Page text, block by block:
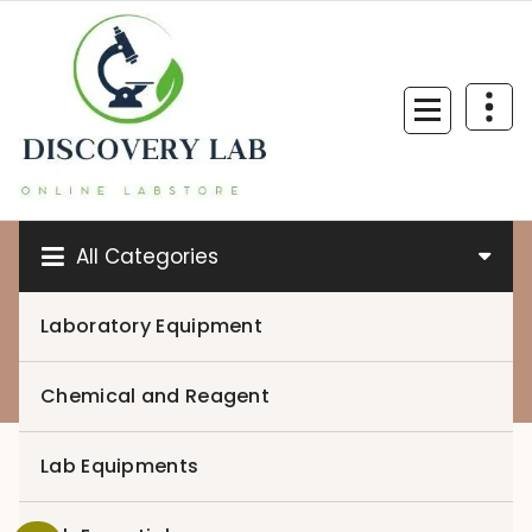
content
All Categories
Laboratory Equipment
Chemical and Reagent
Lab Equipments